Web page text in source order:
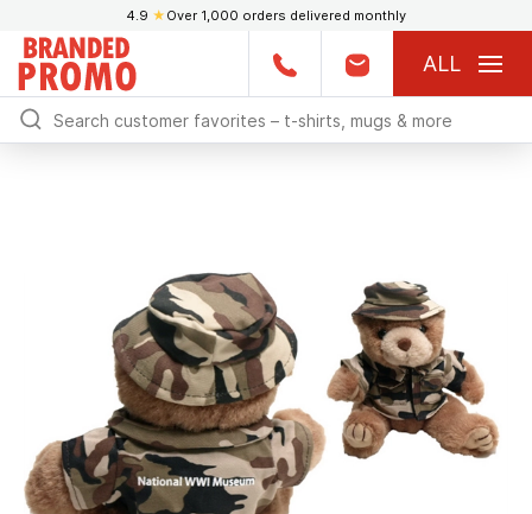
4.9 ★ Over 1,000 orders delivered monthly
ALL